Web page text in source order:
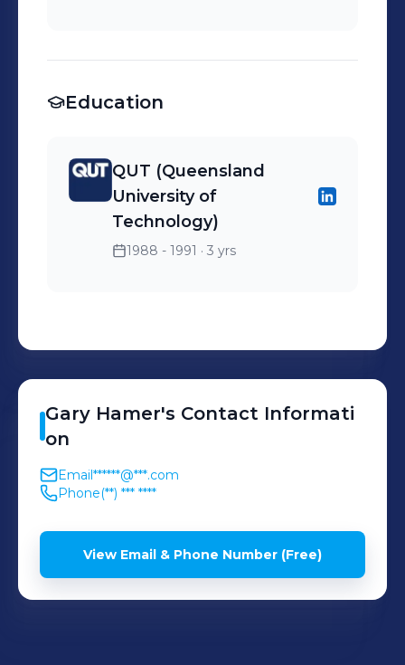
designed pieces a
Education
QUT (Queensland
University of
Technology)
1988 - 1991 · 3 yrs
Gary Hamer's Contact Informati
on
Email******@***.com
Phone(**) *** ****
View Email & Phone Number (Free)